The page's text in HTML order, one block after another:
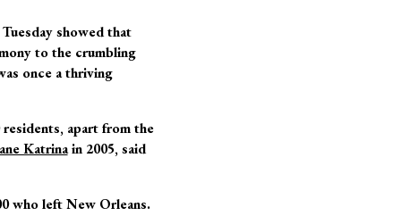
showed that
to the crumbling
once a thriving
apart from the
Katrinain 2005, said
who left New Orleans.